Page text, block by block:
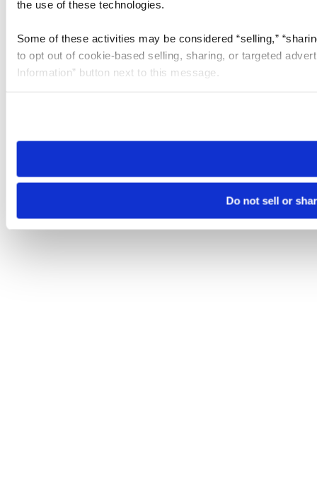
the use of these technologies.
Some of these activities may be considered “selling,”
to opt out of cookie-based selling, sharing, or targeted
Information” button next to this message.
need to be set again.
Do not sell or